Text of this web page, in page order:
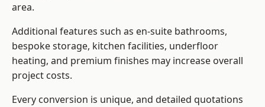
area.
Additional features such as en-suite bathrooms,
bespoke storage, kitchen facilities, underfloor
heating, and premium finishes may increase overall
project costs.
Every conversion is unique, and detailed quotations